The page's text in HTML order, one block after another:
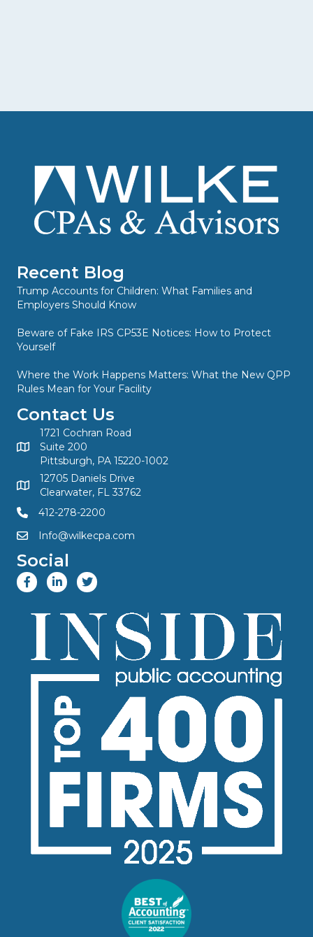
Recent Blog
Trump Accounts for Children: What Families and
Employers Should Know
Beware of Fake IRS CP53E Notices: How to Protect
Yourself
Where the Work Happens Matters: What the New QPP
Rules Mean for Your Facility
Contact Us
1721 Cochran Road
Suite 200
Pittsburgh, PA 15220-1002
12705 Daniels Drive
Clearwater, FL 33762
412-278-2200
Info@wilkecpa.com
Social